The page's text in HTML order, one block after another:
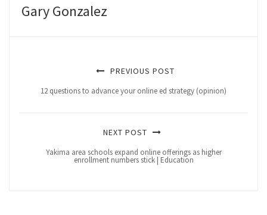
Gary Gonzalez
PREVIOUS POST
12 questions to advance your online ed strategy (opinion)
NEXT POST
Yakima area schools expand online offerings as higher
enrollment numbers stick | Education